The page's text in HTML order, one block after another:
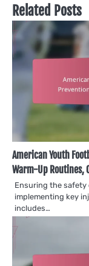
Related Posts
American Youth
Warm-Up Routines,
Ensuring the safety
implementing key
includes…